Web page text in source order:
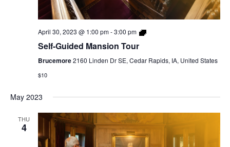
April 30, 2023 @ 1:00 pm-3:00 pm
Self-
Self-Guided Mansion Tour
Brucemore2160 Linden Dr SE, Cedar Rapids, IA, United States
$10
May 2023
THU
4